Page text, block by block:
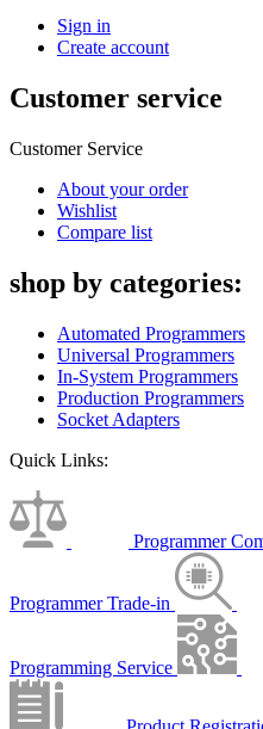
Sign in
Create account
Customer service
Customer Service
About your order
Wishlist
Compare list
shop by categories:
Automated Programmers
Universal Programmers
In-System Programmers
Production Programmers
Socket Adapters
Quick Links:
Programmer
Programmer Trade-in
Programming Service